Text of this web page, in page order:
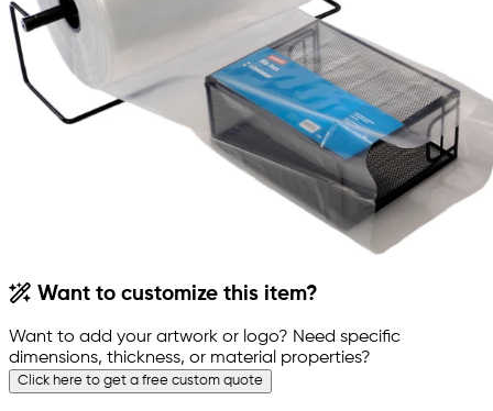
Want to customize this item?
Want to add your artwork or logo? Need specific
dimensions, thickness, or material properties?
Click here to get a free custom quote